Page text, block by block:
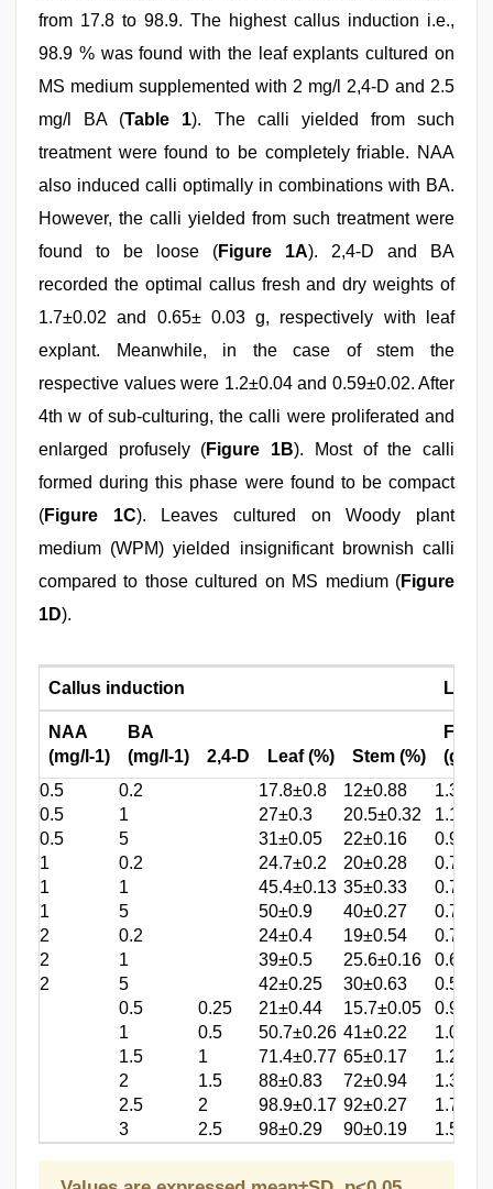
from 17.8 to 98.9. The highest callus induction i.e.,
98.9 % was found with the leaf explants cultured on
MS medium supplemented with 2 mg/l 2,4-D and 2.5
mg/l BA (Table 1). The calli yielded from such
treatment were found to be completely friable. NAA
also induced calli optimally in combinations with BA.
However, the calli yielded from such treatment were
found to be loose (Figure 1A). 2,4-D and BA
recorded the optimal callus fresh and dry weights of
1.7±0.02 and 0.65± 0.03 g, respectively with leaf
explant. Meanwhile, in the case of stem the
respective values were 1.2±0.04 and 0.59±0.02. After
4th w of sub-culturing, the calli were proliferated and
enlarged profusely (Figure 1B). Most of the calli
formed during this phase were found to be compact
(Figure 1C). Leaves cultured on Woody plant
medium (WPM) yielded insignificant brownish calli
compared to those cultured on MS medium (Figure
1D).
Callus induction Leaf
NAA
(mg/l-1)
BA
(mg/l-1)
2,4-D Leaf (%) Stem (%)
(g)
0.5
0.2 17.8±0.8 12±0.88
1.3
0.5
1 27±0.3 20.5±0.32
0.5
5 31±0.05 22±0.16
1
0.2 24.7±0.2 20±0.28
1
1 45.4±0.13 35±0.33
1
5 50±0.9 40±0.27
2
0.2 24±0.4 19±0.54
2
1 39±0.5 25.6±0.16
2
5 42±0.25 30±0.63
0.5
0.25 21±0.44 15.7±0.05
1
0.5 50.7±0.26 41±0.22
1.5
1 71.4±0.77 65±0.17
2
1.5 88±0.83 72±0.94
2.5
2 98.9±0.17 92±0.27
3
2.5 98±0.29 90±0.19